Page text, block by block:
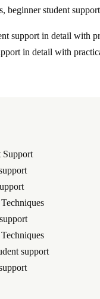
beginner student
support in detail with
in detail with
Support
support